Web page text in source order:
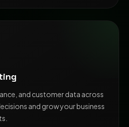
and customer data across
and grow your business